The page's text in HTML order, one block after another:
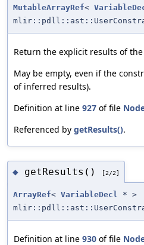
MutableArrayRef<
Return the explicit results of
May be empty, even if the
of inferred results).
Definition at line 927 of file
Referenced by getResults().
◆ getResults() [2/2]
ArrayRef< VariableDecl * >
Definition at line 930 of file